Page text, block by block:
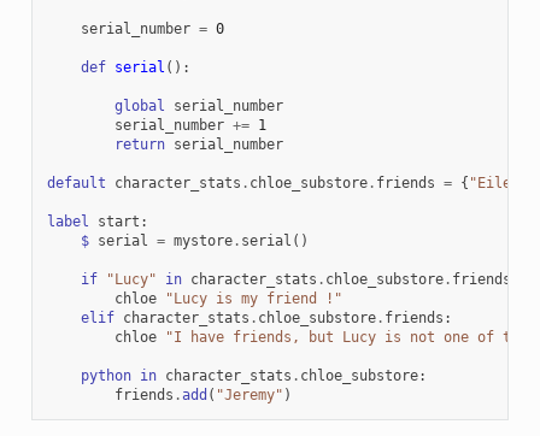
serial_number = 0
def serial ():
global
serial_number
serial_number += 1
return serial_number
default character_stats . chloe_substore. friends = { "Eileen"
label start :
$ serial = mystore. serial ()
if "Lucy" in character_stats . chloe_substore. friends
chloe
"Lucy is my friend !"
elif character_stats . chloe_substore. friends :
chloe
"I have friends, but Lucy is not one of
python in character_stats . chloe_substore:
friends .add ( "Jeremy" )